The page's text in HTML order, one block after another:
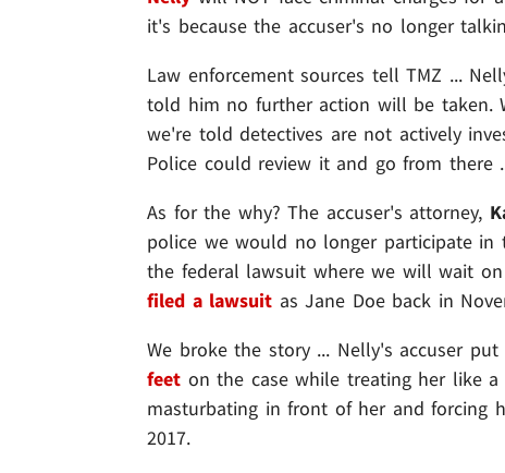
it's because the accuser's no longer
Law enforcement sources tell TMZ ...
told him no further action will be taken.
we're told detectives are not actively
Police could review it and go from
As for the why? The accuser's attorney,
police we would no longer participate
the federal lawsuit where we will wait
filed a lawsuit as Jane Doe back in
We broke the story ... Nelly's accuser
feet on the case while treating her like
masturbating in front of her and forcing
2017.